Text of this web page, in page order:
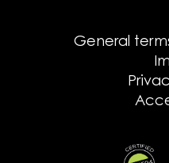
General